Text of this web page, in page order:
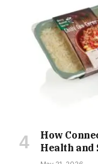
How
Health and